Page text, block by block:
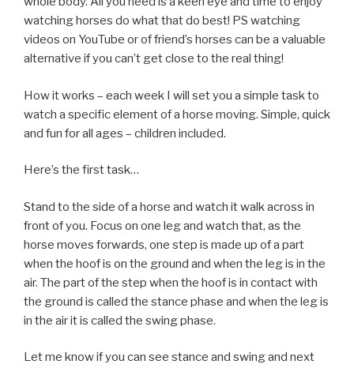
watching horses do what that do best! PS watching
videos on YouTube or of friend’s horses can be a valuable
alternative if you can’t get close to the real thing!
How it works – each week I will set you a simple task to
watch a specific element of a horse moving. Simple, quick
and fun for all ages – children included.
Here’s the first task…
Stand to the side of a horse and watch it walk across in
front of you. Focus on one leg and watch that, as the
horse moves forwards, one step is made up of a part
when the hoof is on the ground and when the leg is in the
air. The part of the step when the hoof is in contact with
the ground is called the stance phase and when the leg is
in the air it is called the swing phase.
Let me know if you can see stance and swing and next